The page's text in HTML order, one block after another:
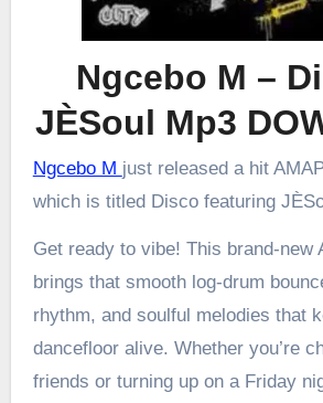
Ngcebo M –
JÈSoul Mp3
Ngcebo M just released a hit
which is titled Disco featuring
Get ready to vibe! This brand-new
brings that smooth log-drum
rhythm, and soulful melodies that
dancefloor alive. Whether you’re
friends or turning up on a Friday